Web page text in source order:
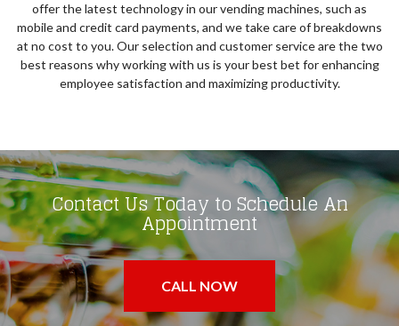
offer the latest technology in our vending machines, such as
mobile and credit card payments, and we take care of breakdowns
at no cost to you. Our selection and customer service are the two
best reasons why working with us is your best bet for enhancing
employee satisfaction and maximizing productivity.
Contact Us Today to Schedule An
Appointment
CALL NOW